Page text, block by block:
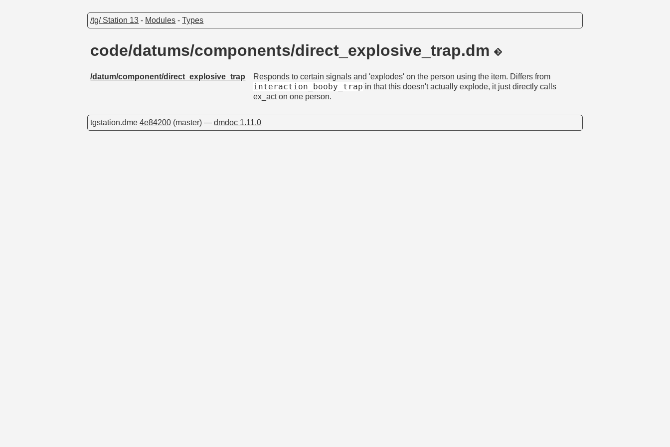
/tg/ Station 13 - Modules -Types
code/datums/components/direct_explosive_trap.dm
/datum/component/direct_explosive_trap Responds to certain signals and 'explodes' on the person using the item. Differs from
interaction_booby_trap in that this doesn't actually explode, it just directly calls
ex_act on one person.
tgstation.dme4e84200 (master) —dmdoc 1.11.0